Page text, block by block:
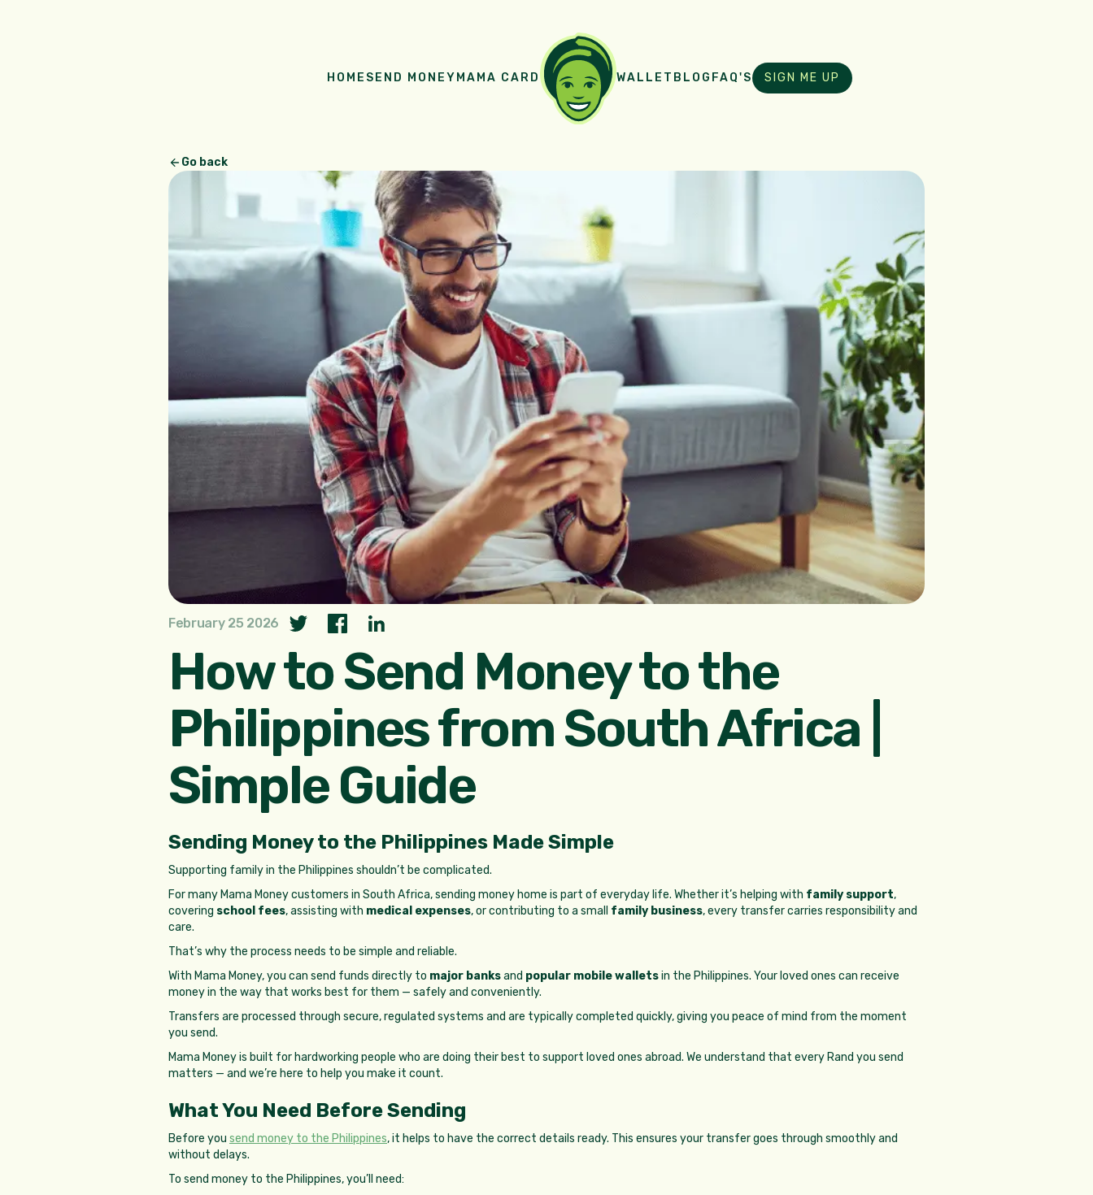
HOME SEND MONEY MAMA CARD WALLET BLOG FAQ'S SIGN ME UP
Go back
February 25 2026
How to Send Money to the
Philippines from South Africa |
Simple Guide
Sending Money to the Philippines Made Simple
Supporting family in the Philippines shouldn’t be complicated.
For many Mama Money customers in South Africa, sending money home is part of everyday life. Whether it’s helping with family support,
covering school fees, assisting with medical expenses, or contributing to a small family business, every transfer carries responsibility and
care.
That’s why the process needs to be simple and reliable.
With Mama Money, you can send funds directly to major banksand popular mobile walletsin the Philippines. Your loved ones can receive
money in the way that works best for them — safely and conveniently.
Transfers are processed through secure, regulated systems and are typically completed quickly, giving you peace of mind from the moment
you send.
Mama Money is built for hardworking people who are doing their best to support loved ones abroad. We understand that every Rand you send
matters — and we’re here to help you make it count.
What You Need Before Sending
Before you send money to the Philippines, it helps to have the correct details ready. This ensures your transfer goes through smoothly and
without delays.
To send money to the Philippines, you’ll need: